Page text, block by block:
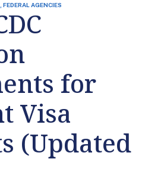
AGENCIES
for
Visa
(Updated